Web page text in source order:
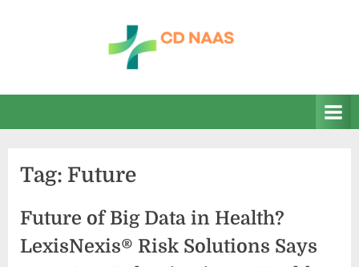
n
health
Tag: Future
Future of Big Data in Health?
LexisNexis® Risk Solutions Says